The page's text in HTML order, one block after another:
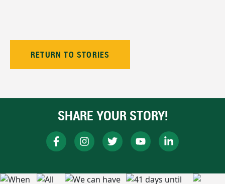
RETURN TO STORIES
SHARE YOUR STORY!